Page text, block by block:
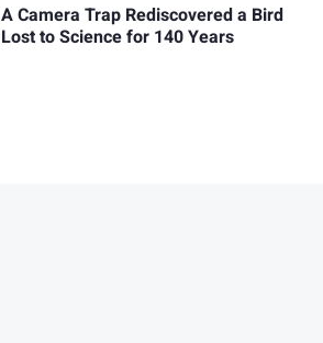
A Camera Trap Rediscovered a Bird
Lost to Science for 140 Years